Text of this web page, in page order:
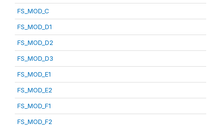
FS_MOD_C
FS_MOD_D1
FS_MOD_D2
FS_MOD_D3
FS_MOD_E1
FS_MOD_E2
FS_MOD_F1
FS_MOD_F2